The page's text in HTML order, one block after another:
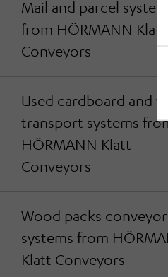
Mail and parcel systems
from HÖRMANN Klatt
Conveyors
Used cardboard and foil
transport systems
HÖRMANN Klatt
Conveyors
Wood packs conveyor
systems from
Klatt Conveyors